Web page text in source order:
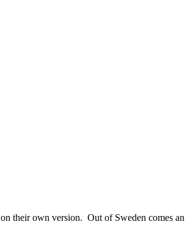
their own version. Out of Sweden comes an